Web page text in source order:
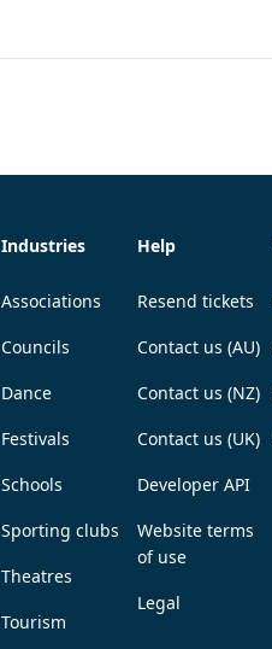
Industries
Associations
Councils
Dance
Festivals
Schools
Sporting clubs
Theatres
Tourism
Help
Resend tickets
Contact us (AU)
Contact us (NZ)
Contact us (UK)
Developer API
Website terms
of use
Legal